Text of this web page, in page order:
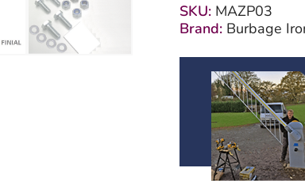
Flat
Top
quantity
SKU: MAZP03
Brand: Burbage